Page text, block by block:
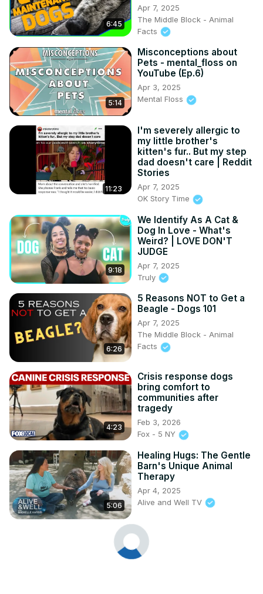
6:45
Apr 7, 2025
The Middle Block - Animal
Facts
5:14
Misconceptions about
Pets - mental_floss on
YouTube (Ep.6)
Apr 3, 2025
Mental Floss
11:23
I'm severely allergic to
my little brother's
kitten's fur.. But my step
dad doesn't care | Reddit
Stories
Apr 7, 2025
OK Story Time
9:18
We Identify As A Cat &
Dog In Love - What's
Weird? | LOVE DON'T
JUDGE
Apr 7, 2025
Truly
6:26
5 Reasons NOT to Get a
Beagle - Dogs 101
Apr 7, 2025
The Middle Block - Animal
Facts
4:23
Crisis response dogs
bring comfort to
communities after
tragedy
Feb 3, 2026
Fox - 5 NY
5:06
Healing Hugs: The Gentle
Barn's Unique Animal
Therapy
Apr 4, 2025
Alive and Well TV